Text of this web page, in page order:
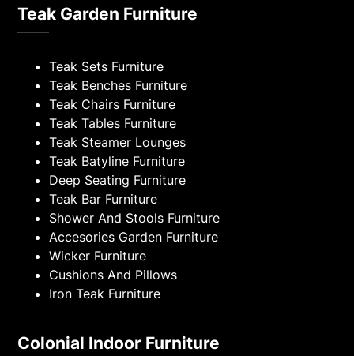
Teak Garden Furniture
Teak Sets Furniture
Teak Benches Furniture
Teak Chairs Furniture
Teak Tables Furniture
Teak Steamer Lounges
Teak Batyline Furniture
Deep Seating Furniture
Teak Bar Furniture
Shower And Stools Furniture
Accesories Garden Furniture
Wicker Furniture
Cushions And Pillows
Iron Teak Furniture
Colonial Indoor Furniture